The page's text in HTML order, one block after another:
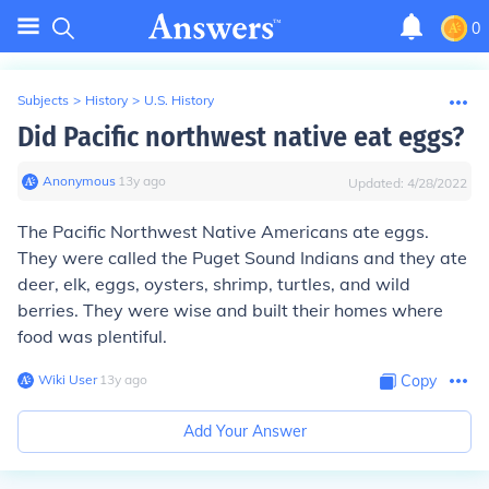
0
Subjects > History > U.S. History
Did Pacific northwest native eat eggs?
Anonymous∙ 13y ago Updated: 4/28/2022
The Pacific Northwest Native Americans ate eggs.
They were called the Puget Sound Indians and they ate
deer, elk, eggs, oysters, shrimp, turtles, and wild
berries. They were wise and built their homes where
food was plentiful.
Wiki User∙13y ago Copy
Add Your Answer